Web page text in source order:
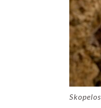
Skopelos